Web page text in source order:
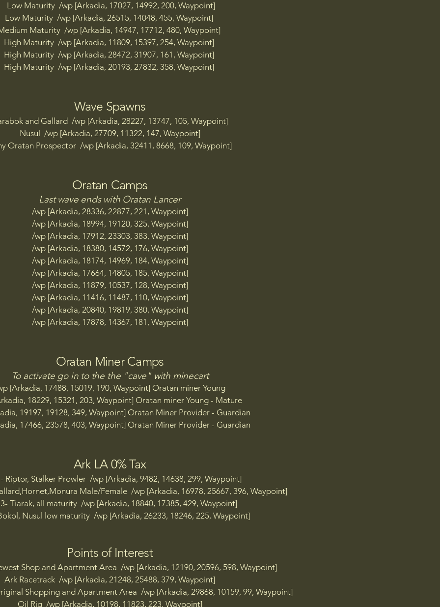
[Arkadia, 9292, 22323, 106, 8 Coins Windy Isles TP]
[Arkadia, 11220, 9742, 248, Aakas TP]
[Arkadia, 19047, 9036, 122, Aakas Island TP]
[Arkadia, 26070, 32168, 160, Songkra Shores TP]
[Arkadia, 29670, 10112, 100, Celeste Harbour Island TP]
[Arkadia, 30137, 10000, 189, Celeste Harbour Military HQ TP]
[Arkadia, 30058, 10309, 98, Celeste Harbour North TP]
[Arkadia, 29786, 9864, 92, Celeste Harbour South TP]
[Arkadia, 10973, 26050, 406, Cheetah Digsite TP]
[Arkadia, 24810, 10373, 195, Chemical Factory TP]
[Arkadia, 27693, 26846, 467, Cobra Digsite TP]
[Arkadia, 15171, 25697, 635, Courageous Firebase TP]
[Arkadia, 15660, 25630, 421, Courageous Firebase Academy TP]
[Arkadia, 18571, 31447, 118, Cyclone Point TP]
[Arkadia, 20284, 17421, 435, Dauntless Firebase TP]
[Arkadia, 21290, 17277, 246, Dauntless Firebase Academy TP]
[Arkadia, 27436, 25134, 478, Dependable Firebase TP]
[Arkadia, 27077, 25307, 461, Dependable Firebase Academy TP]
[Arkadia, 25328, 15516, 338, Fearless Firebase Academy TP]
[Arkadia, 21948, 25318, 414, Formidable Firebase TP]
[Arkadia, 21358, 25247, 346, Formidable Firebase Academy TP]
[Arkadia, 32219, 13287, 99, Fuel Depot TP]
[Arkadia, 15457, 10125, 211, Harrier Digsite TP]
[Arkadia, 10076, 13942, 271, Hawk Digsite TP]
[Arkadia, 28177, 21932, 359, Implacable Firebase TP]
[Arkadia, 10647, 30151, 469, Indomitable Firebase East TP]
[Arkadia, 10432, 30102, 493, Indomitable Firebase West TP]
[Arkadia, 30763, 13549, 233, Jaguar Digsite TP]
[Arkadia, 28177, 21932, 359, Khorum Coast TP]
[Arkadia, 10647, 30151, 469, Leopard Digsite TP]
[Arkadia, 20560, 21823, 424, Machinery Plant TP]
Points of Interest
Shop and Apartment Area /wp [Arkadia, 12190, 20596, 598, Waypoint]
Ark Racetrack /wp [Arkadia, 21248, 25488, 379, Waypoint]
Shopping and Apartment Area /wp [Arkadia, 29868, 10159, 99, Waypoint]
Oil Rig /wp [Arkadia, 10198, 11823, 223, Waypoint]
Low Maturity /wp [Arkadia, 17027, 14992, 200, Waypoint]
Low Maturity /wp [Arkadia, 26515, 14048, 455, Waypoint]
Maturity /wp [Arkadia, 14947, 17712, 480, Waypoint]
High Maturity /wp [Arkadia, 11809, 15397, 254, Waypoint]
High Maturity /wp [Arkadia, 28472, 31907, 161, Waypoint]
High Maturity /wp [Arkadia, 20193, 27832, 358, Waypoint]
Wave Spawns
and Gallard /wp [Arkadia, 28227, 13747, 105, Waypoint]
Nusul /wp [Arkadia, 27709, 11322, 147, Waypoint]
Oratan Prospector /wp [Arkadia, 32411, 8668, 109, Waypoint]
Oratan Camps
Last wave ends with Oratan Lancer
/wp [Arkadia, 28336, 22877, 221, Waypoint]
/wp [Arkadia, 18994, 19120, 325, Waypoint]
/wp [Arkadia, 17912, 23303, 383, Waypoint]
/wp [Arkadia, 18380, 14572, 176, Waypoint]
/wp [Arkadia, 18174, 14969, 184, Waypoint]
/wp [Arkadia, 17664, 14805, 185, Waypoint]
/wp [Arkadia, 11879, 10537, 128, Waypoint]
/wp [Arkadia, 11416, 11487, 110, Waypoint]
/wp [Arkadia, 20840, 19819, 380, Waypoint]
/wp [Arkadia, 17878, 14367, 181, Waypoint]
Oratan Miner Camps
To activate go in to the the "cave" with minecart
[Arkadia, 17488, 15019, 190, Waypoint] Oratan miner Young
18229, 15321, 203, Waypoint] Oratan miner Young - Mature
19197, 19128, 349, Waypoint] Oratan Miner Provider - Guardian
17466, 23578, 403, Waypoint] Oratan Miner Provider - Guardian
Ark LA 0% Tax
Riptor, Stalker Prowler /wp [Arkadia, 9482, 14638, 299, Waypoint]
Male/Female /wp [Arkadia, 16978, 25667, 396, Waypoint]
Tiarak, all maturity /wp [Arkadia, 18840, 17385, 429, Waypoint]
Nusul low maturity /wp [Arkadia, 26233, 18246, 225, Waypoint]​